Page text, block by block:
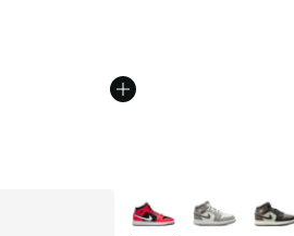
More Colors Available